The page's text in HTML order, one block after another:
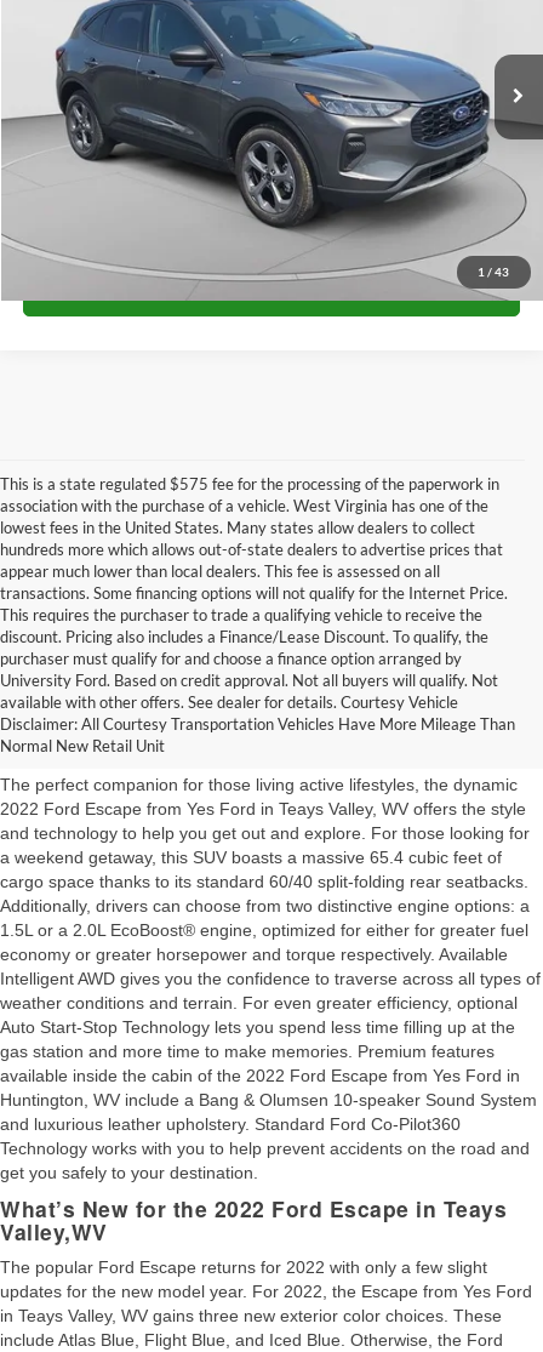
1 / 43
In Stock
More
Unlock University Price
Call for Price
This is a state regulated $575 fee for the processing of the paperwork in
association with the purchase of a vehicle. West Virginia has one of the
lowest fees in the United States. Many states allow dealers to collect
hundreds more which allows out-of-state dealers to advertise prices that
appear much lower than local dealers. This fee is assessed on all
transactions. Some financing options will not qualify for the Internet Price.
This requires the purchaser to trade a qualifying vehicle to receive the
discount. Pricing also includes a Finance/Lease Discount. To qualify, the
purchaser must qualify for and choose a finance option arranged by
University Ford. Based on credit approval. Not all buyers will qualify. Not
available with other offers. See dealer for details. Courtesy Vehicle
Disclaimer: All Courtesy Transportation Vehicles Have More Mileage Than
Normal New Retail Unit
2022 Escape Teays Valley,
WV from Yes Ford
The perfect companion for those living active lifestyles, the dynamic
2022 Ford Escape from Yes Ford in Teays Valley, WV offers the style
and technology to help you get out and explore. For those looking for
a weekend getaway, this SUV boasts a massive 65.4 cubic feet of
cargo space thanks to its standard 60/40 split-folding rear seatbacks.
Additionally, drivers can choose from two distinctive engine options: a
1.5L or a 2.0L EcoBoost® engine, optimized for either for greater fuel
economy or greater horsepower and torque respectively. Available
Intelligent AWD gives you the confidence to traverse across all types of
weather conditions and terrain. For even greater efficiency, optional
Auto Start-Stop Technology lets you spend less time filling up at the
gas station and more time to make memories. Premium features
available inside the cabin of the 2022 Ford Escape from Yes Ford in
Huntington, WV include a Bang & Olumsen 10-speaker Sound System
and luxurious leather upholstery. Standard Ford Co-Pilot360
Technology works with you to help prevent accidents on the road and
get you safely to your destination.
What’s New for the 2022 Ford Escape in Teays
Valley,WV
The popular Ford Escape returns for 2022 with only a few slight
updates for the new model year. For 2022, the Escape from Yes Ford
in Teays Valley, WV gains three new exterior color choices. These
include Atlas Blue, Flight Blue, and Iced Blue. Otherwise, the Ford